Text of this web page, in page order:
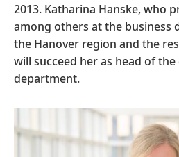
2013. Katharina Hanske, who
among others at the business
the Hanover region and the
will succeed her as head of
department.